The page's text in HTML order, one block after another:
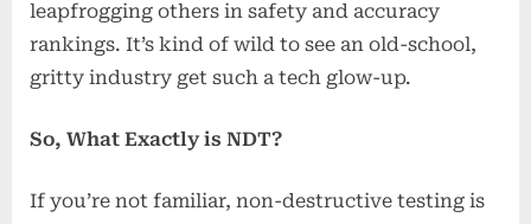
leapfrogging others in safety and accuracy
rankings. It’s kind of wild to see an old-school,
gritty industry get such a tech glow-up.
So, What Exactly is NDT?
If you’re not familiar, non-destructive testing is